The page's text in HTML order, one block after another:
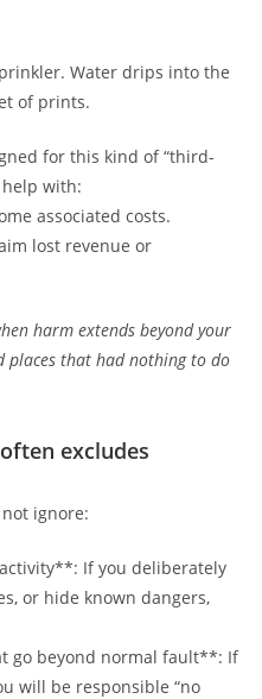
Water drips into the
of prints.
for this kind of “third-
with:
associated costs.
lost revenue or
harm extends beyond your
places that had nothing to do
excludes
ignore:
If you deliberately
or hide known dangers,
go beyond normal fault**: If
will be responsible “no